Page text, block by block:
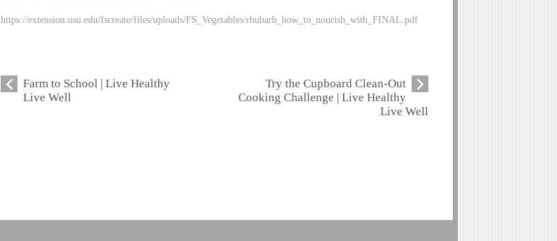
https://extension.usu.edu/fscreate/files/uploads/FS_Vegetables/rhubarb_how_to_nourish_with_FINAL.pdf
Farm to School | Live Healthy
Live Well
Try the Cupboard Clean-Out
Cooking Challenge | Live Healthy
Live Well